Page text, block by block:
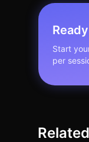
Start
per